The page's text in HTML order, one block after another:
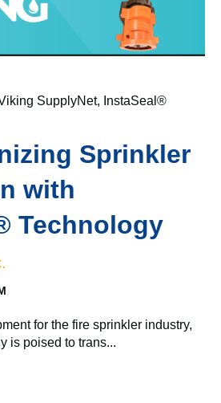
SupplyNet, InstaSeal®
Sprinkler
with
Technology
for the fire sprinkler industry,
is poised to trans...